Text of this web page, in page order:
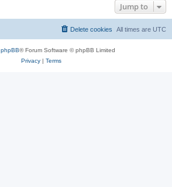
Jump to
All times are UTC
Delete cookies
phpBB® Forum Software © phpBB Limited
Privacy| Terms